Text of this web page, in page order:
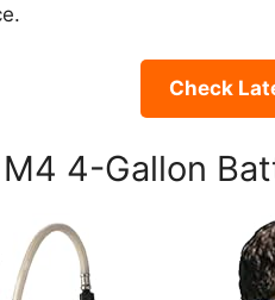
Check
M4 4-Gallon